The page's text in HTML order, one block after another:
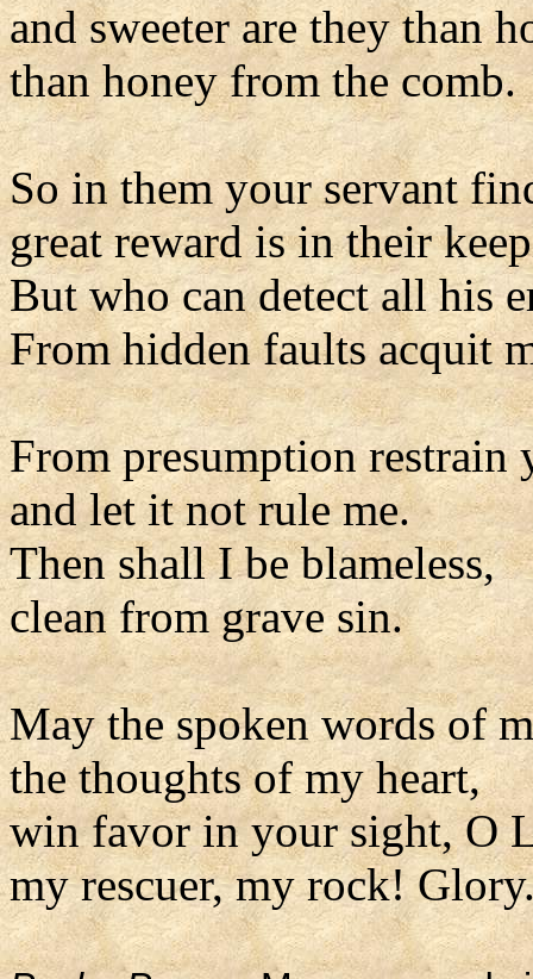
and sweeter are they than
than honey from the comb.
So in them your servant
great reward is in their
But who can detect all his
From hidden faults acquit
From presumption restrain
and let it not rule me.
Then shall I be blameless,
clean from grave sin.
May the spoken words of
the thoughts of my heart,
win favor in your sight, O
my rescuer, my rock!